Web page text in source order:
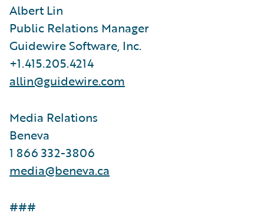
Albert Lin
Public Relations Manager
Guidewire Software, Inc.
+1.415.205.4214
allin@guidewire.com
Media Relations
Beneva
1 866 332-3806
media@beneva.ca
###